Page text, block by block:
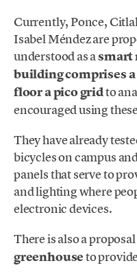
Currently, Ponce,
Isabel Méndez are
understood as asmart
building comprises
floor a pico gridto
encouraged using
They have already
bicycles on campus
panels that serve to
and lighting where
electronic devices.
There is also a
greenhouseto